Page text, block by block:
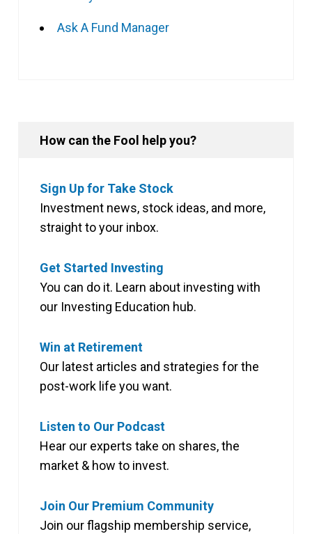
Ask A Fund Manager
How can the Fool help you?
Sign Up for Take Stock
Investment news, stock ideas, and more,
straight to your inbox.
Get Started Investing
You can do it. Learn about investing with
our Investing Education hub.
Win at Retirement
Our latest articles and strategies for the
post-work life you want.
Listen to Our Podcast
Hear our experts take on shares, the
market & how to invest.
Join Our Premium Community
Join our flagship membership service,